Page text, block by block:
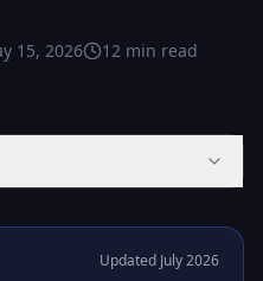
15, 2026 12 min read
Updated July 2026